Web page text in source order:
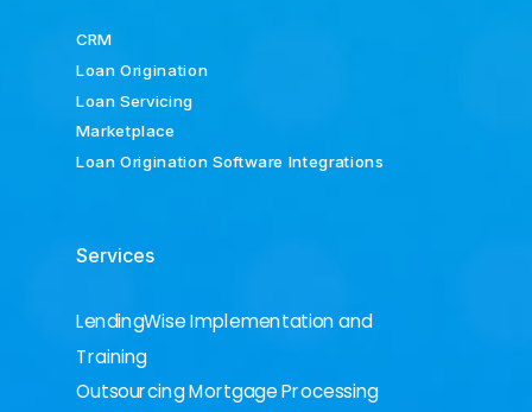
CRM
Loan Origination
Loan Servicing
Marketplace
Loan Origination Software Integrations
Services
LendingWise Implementation and
Training
Outsourcing Mortgage Processing